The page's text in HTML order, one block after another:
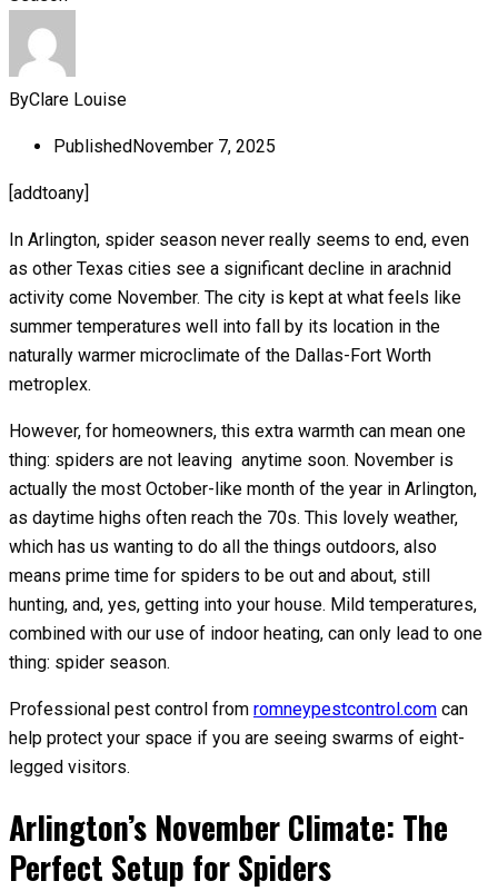
ByClare Louise
PublishedNovember 7, 2025
[addtoany]
In Arlington, spider season never really seems to end, even
as other Texas cities see a significant decline in arachnid
activity come November. The city is kept at what feels like
summer temperatures well into fall by its location in the
naturally warmer microclimate of the Dallas-Fort Worth
metroplex.
However, for homeowners, this extra warmth can mean one
thing: spiders are not leaving anytime soon. November is
actually the most October-like month of the year in Arlington,
as daytime highs often reach the 70s. This lovely weather,
which has us wanting to do all the things outdoors, also
means prime time for spiders to be out and about, still
hunting, and, yes, getting into your house. Mild temperatures,
combined with our use of indoor heating, can only lead to one
thing: spider season.
Professional pest control from romneypestcontrol.com can
help protect your space if you are seeing swarms of eight-
legged visitors.
Arlington’s November Climate: The
Perfect Setup for Spiders